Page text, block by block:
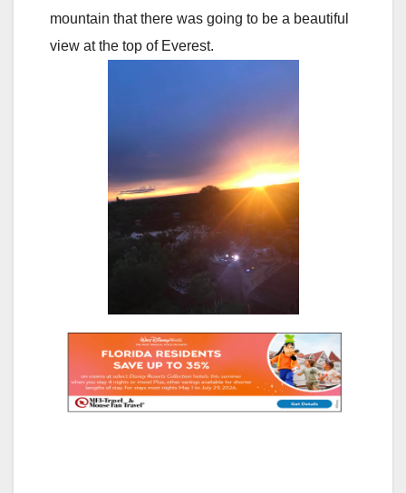
mountain that there was going to be a beautiful
view at the top of Everest.